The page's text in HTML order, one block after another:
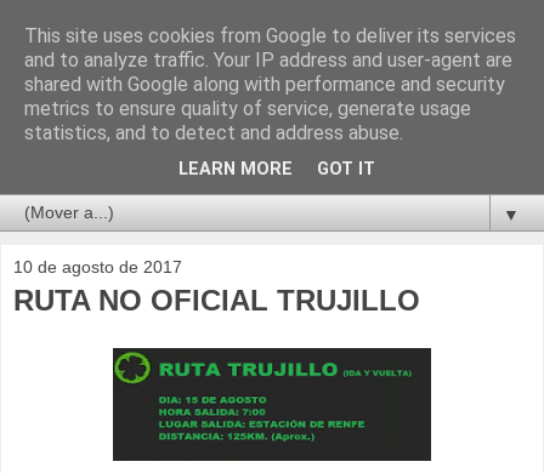
▼
10 de agosto de 2017
RUTA NO OFICIAL TRUJILLO
This site uses cookies from Google to deliver its services
and to analyze traffic. Your IP address and user-agent are
shared with Google along with performance and security
metrics to ensure quality of service, generate usage
statistics, and to detect and address abuse.
LEARN MORE GOT IT